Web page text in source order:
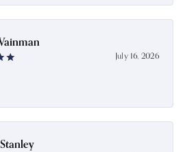
July 16, 2026